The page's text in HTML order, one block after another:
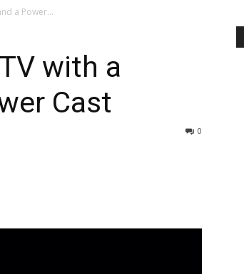
a Power...
with a
Cast
0